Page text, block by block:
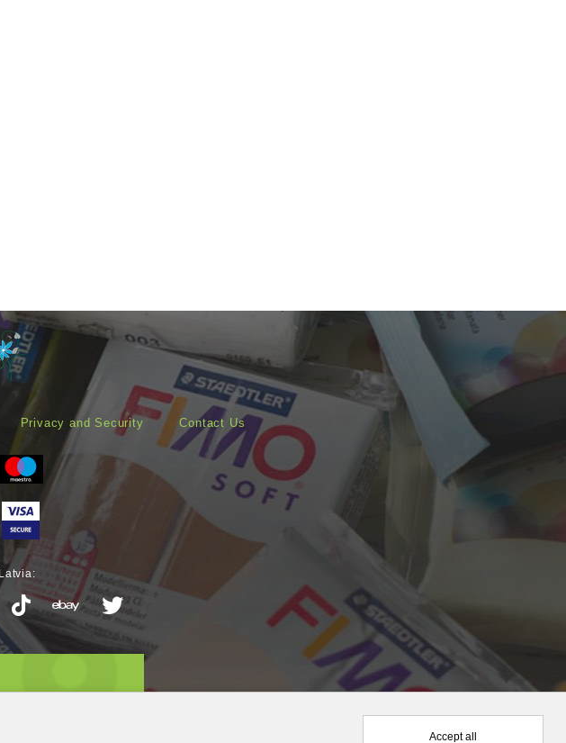
Privacy and Security Contact Us
Accept all